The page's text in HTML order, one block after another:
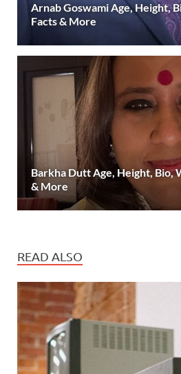
Arnab Goswami Age, Height,
Facts & More
Barkha Dutt Age, Height, Bio,
& More
READ ALSO